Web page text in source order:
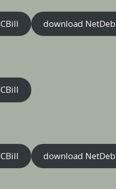
download
download